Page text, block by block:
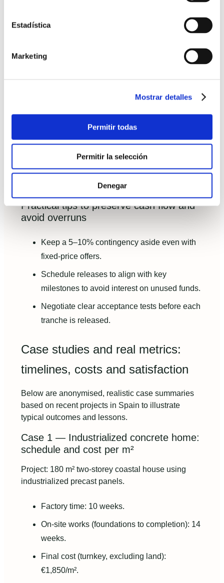
Estadística
Marketing
Mostrar detalles
Permitir todas
Permitir la selección
Denegar
Independent valuation of finished property
and incremental releases linked to verified
Practical tips to preserve cash flow and
avoid overruns
Keep a 5–10% contingency aside even with
fixed-price offers.
Schedule releases to align with key
milestones to avoid interest on unused funds.
Negotiate clear acceptance tests before each
tranche is released.
Case studies and real metrics:
timelines, costs and satisfaction
Below are anonymised, realistic case summaries
based on recent projects in Spain to illustrate
typical outcomes and lessons.
Case 1 — Industrialized concrete home:
schedule and cost per m²
Project: 180 m² two-storey coastal house using
industrialized precast panels.
Factory time: 10 weeks.
On-site works (foundations to completion): 14
weeks.
Final cost (turnkey, excluding land):
€1,850/m².